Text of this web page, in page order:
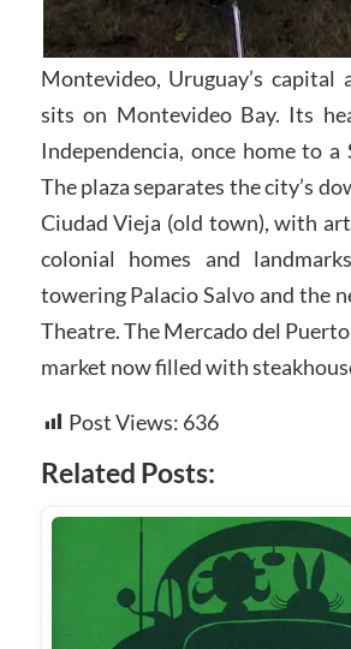
Montevideo, Uruguay’s capital
sits on Montevideo Bay. Its
Independencia, once home to a
The plaza separates the city’s
Ciudad Vieja (old town), with
colonial homes and
towering Palacio Salvo and the
Theatre. The Mercado del
market now filled with
Post Views: 636
Related Posts: